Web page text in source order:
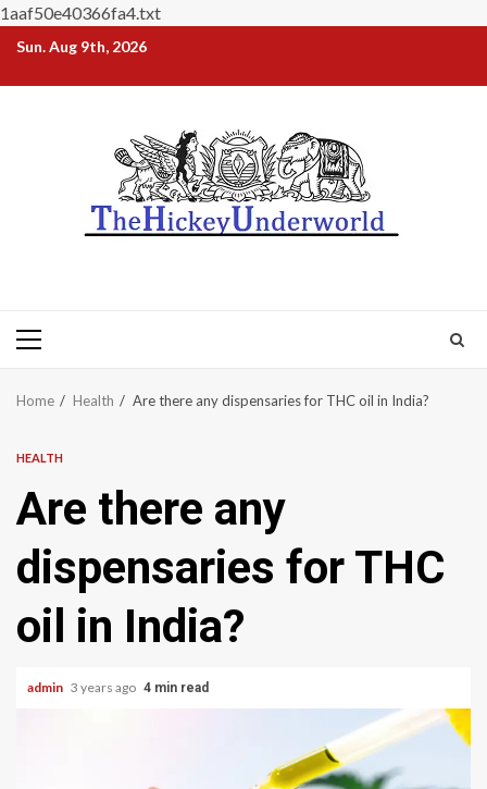
1aaf50e40366fa4.txt
Skip
content
Sun. Aug 9th, 2026
Primary
Home Health Are there any dispensaries for THC oil in India?
HEALTH
Are there any
dispensaries for THC
oil in India?
admin 3 years ago 4 min read